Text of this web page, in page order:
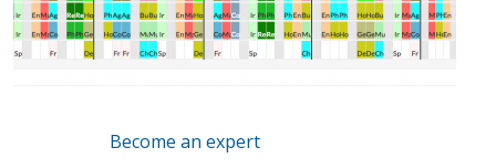
Become an expert